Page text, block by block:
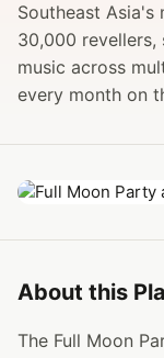
Southeast
30,000
music across
every month on
About this
The Full Moon